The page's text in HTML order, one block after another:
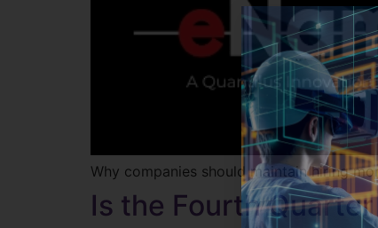
Why companies should maintain hiring
Is the Fourth